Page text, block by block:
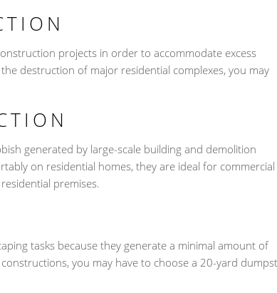
projects in order to accommodate excess
destruction of major residential complexes, you may
generated by large-scale building and demolition
on residential homes, they are ideal for commercial
premises.
tasks because they generate a minimal amount of
you may have to choose a 20-yard